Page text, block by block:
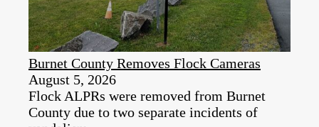
Burnet County Removes Flock Cameras
August 5, 2026
Flock ALPRs were removed from Burnet
County due to two separate incidents of